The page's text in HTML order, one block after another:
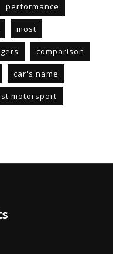
performance
most
comparison
car's name
motorsport